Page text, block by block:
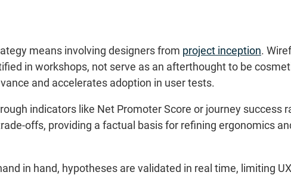
means involving designers from project inception.
in workshops, not serve as an afterthought to be
and accelerates adoption in user tests.
indicators like Net Promoter Score or journey success
offs, providing a factual basis for refining ergonomics
in hand, hypotheses are validated in real time, limiting